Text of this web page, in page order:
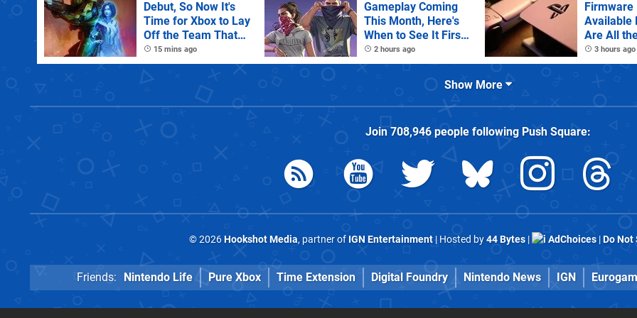
Debut, So Now It's
Time for Xbox to Lay
Off the Team That
Made It
15 mins ago
Gameplay Coming
This Month, Here's
When to See It First
on Netflix
2 hours ago
Firmware
Available
Are All
Notes
3 hours ago
Show More
Join708,946people following Push Square:
© 2026Hookshot Media, partner of IGN Entertainment| Hosted by44 Bytes| AdChoices|Do Not
Friends: Nintendo Life Pure Xbox Time Extension Digital Foundry Nintendo News IGN